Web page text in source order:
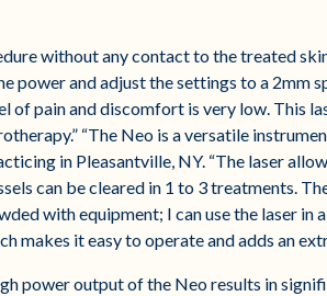
without any contact to the treated
power and adjust the settings to a 2mm
of pain and discomfort is very low. This
“The Neo is a versatile
in Pleasantville, NY. “The laser
can be cleared in 1 to 3 treatments.
with equipment; I can use the laser in
makes it easy to operate and adds an
power output of the Neo results in